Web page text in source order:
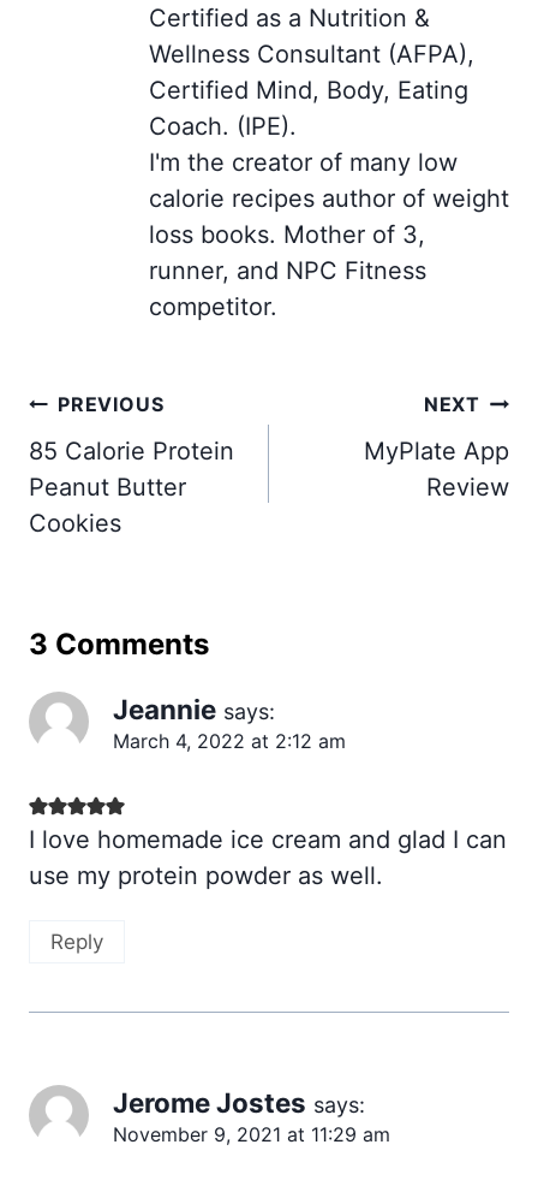
Certified as a Nutrition &
Wellness Consultant (AFPA),
Certified Mind, Body, Eating
Coach. (IPE).
I'm the creator of many low
calorie recipes author of weight
loss books. Mother of 3,
runner, and NPC Fitness
competitor.
Post
navigation
PREVIOUS
85 Calorie Protein
Peanut Butter
Cookies
NEXT
MyPlate App
Review
3 Comments
Jeannie says:
March 4, 2022 at 2:12 am
I love homemade ice cream and glad I can
use my protein powder as well.
Reply
Jerome Jostes says:
November 9, 2021 at 11:29 am